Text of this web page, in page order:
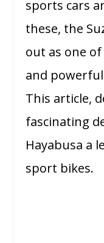
sports cars
these, the
out as one
and
This article,
fascinating
Hayabusa a
sport bikes.